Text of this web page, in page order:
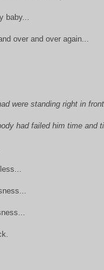
over and over again...
were standing right in front
had failed him time and